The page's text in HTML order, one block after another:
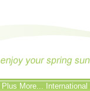
More...